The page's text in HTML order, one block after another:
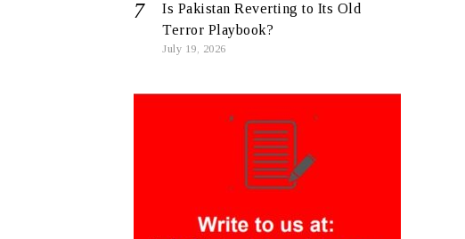
Is Pakistan Reverting to Its Old
Terror Playbook?
July 19, 2026